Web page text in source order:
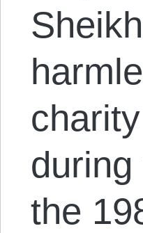
the